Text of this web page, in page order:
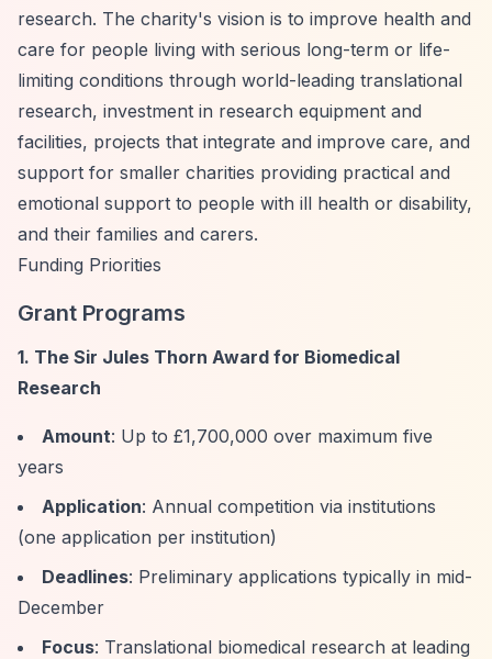
research. The charity's vision is to improve health and
care for people living with serious long-term or life-
limiting conditions through world-leading translational
research, investment in research equipment and
facilities, projects that integrate and improve care, and
support for smaller charities providing practical and
emotional support to people with ill health or disability,
and their families and carers.
Funding Priorities
Grant Programs
1. The Sir Jules Thorn Award for Biomedical
Research
Amount: Up to £1,700,000 over maximum five
years
Application: Annual competition via institutions
(one application per institution)
Deadlines: Preliminary applications typically in mid-
December
Focus: Translational biomedical research at leading